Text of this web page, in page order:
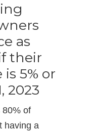
as
their
5% or
2023
80% of
having a